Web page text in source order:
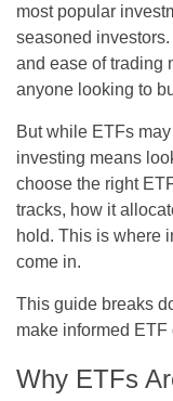
most popular
seasoned
and ease of trading
anyone looking to
But while ETFs
investing means
choose the right
tracks, how it
hold. This is where
come in.
This guide breaks
make informed
Why ETFs